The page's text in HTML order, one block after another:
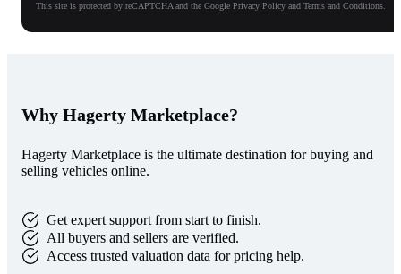
This site is protected by reCAPTCHA and the Google Privacy Policy and Terms and Conditions.
Why Hagerty Marketplace?
Hagerty Marketplace is the ultimate destination for buying and
selling vehicles online.
Get expert support from start to finish.
All buyers and sellers are verified.
Access trusted valuation data for pricing help.